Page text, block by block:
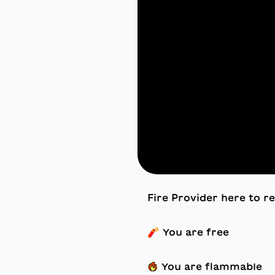
Fire Provider here to
🧨 You are free
🔥 You are flammable